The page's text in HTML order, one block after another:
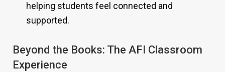
helping students feel connected and
supported.
Beyond the Books: The AFI Classroom
Experience